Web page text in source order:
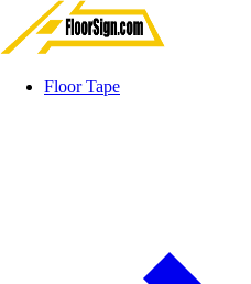
Floor Tape